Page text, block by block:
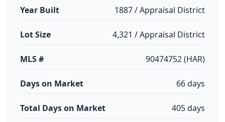
Year Built 1887 / Appraisal District
Lot Size 4,321 / Appraisal District
MLS # 90474752 (HAR)
Days on Market 66 days
Total Days on Market 405 days